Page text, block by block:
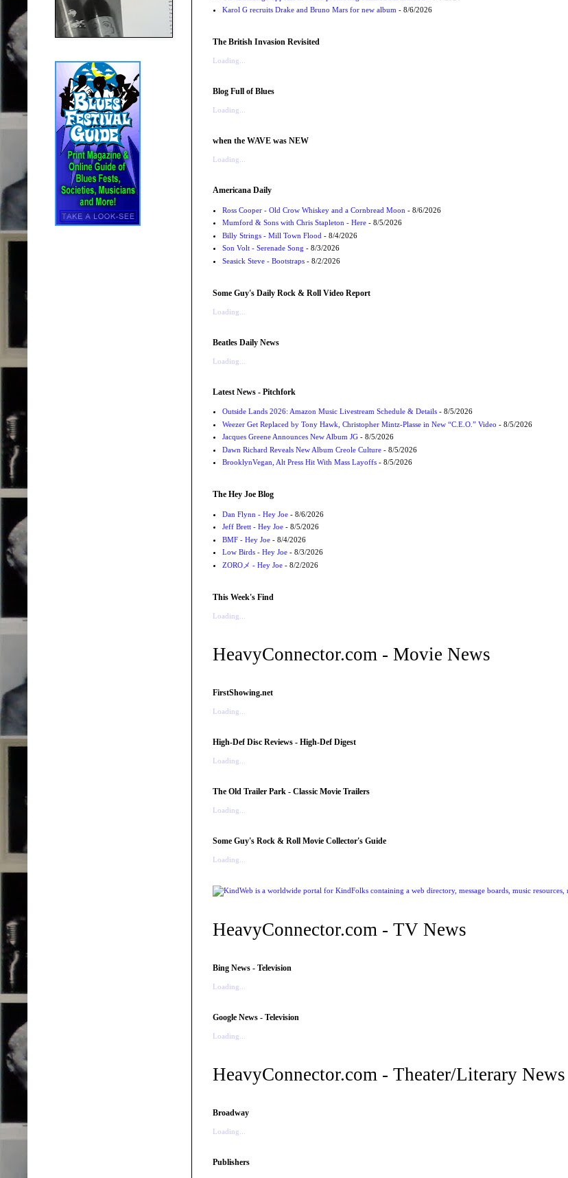
Karol G recruits Drake and Bruno Mars for new album - 8/6/2026
The British Invasion Revisited
Loading...
Blog Full of Blues
Loading...
when the WAVE was NEW
Loading...
Americana Daily
Ross Cooper - Old Crow Whiskey and a Cornbread Moon - 8/6/2026
Mumford & Sons with Chris Stapleton - Here- 8/5/2026
Billy Strings - Mill Town Flood - 8/4/2026
Son Volt - Serenade Song - 8/3/2026
Seasick Steve - Bootstraps- 8/2/2026
Some Guy's Daily Rock & Roll Video Report
Loading...
Beatles Daily News
Loading...
Latest News - Pitchfork
Outside Lands 2026: Amazon Music Livestream Schedule & Details- 8/5/2026
Weezer Get Replaced by Tony Hawk, Christopher Mintz-Plasse in New “C.E.O.” Video - 8/5/2026
Jacques Greene Announces New Album JG- 8/5/2026
Dawn Richard Reveals New Album Creole Culture- 8/5/2026
BrooklynVegan, Alt Press Hit With Mass Layoffs- 8/5/2026
The Hey Joe Blog
Dan Flynn - Hey Joe- 8/6/2026
Jeff Brett - Hey Joe- 8/5/2026
BMF - Hey Joe- 8/4/2026
Low Birds - Hey Joe- 8/3/2026
ZOROメ - Hey Joe- 8/2/2026
This Week's Find
Loading...
HeavyConnector.com - Movie News
FirstShowing.net
Loading...
High-Def Disc Reviews - High-Def Digest
Loading...
The Old Trailer Park - Classic Movie Trailers
Loading...
Some Guy's Rock & Roll Movie Collector's Guide
Loading...
HeavyConnector.com - TV News
Bing News - Television
Loading...
Google News - Television
Loading...
HeavyConnector.com - Theater/Literary News
Broadway
Loading...
Publishers